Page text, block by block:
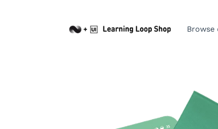
Browse